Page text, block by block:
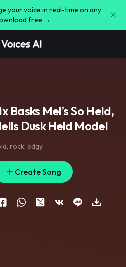
your voice in real-time on any
free →
Basks Mel’s So Held,
Dusk Held Model
, rock, edgy
Create Song